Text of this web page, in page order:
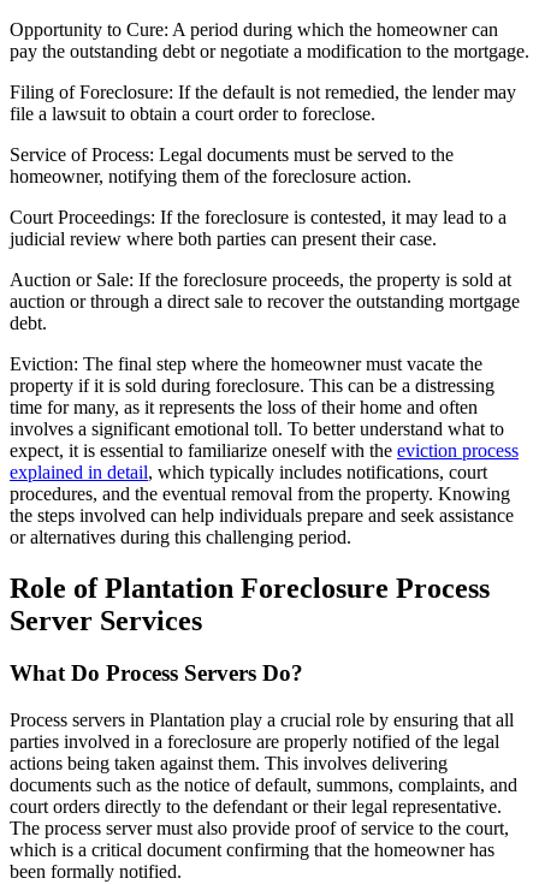
Opportunity to Cure: A period during which the homeowner can
pay the outstanding debt or negotiate a modification to the mortgage.
Filing of Foreclosure: If the default is not remedied, the lender may
file a lawsuit to obtain a court order to foreclose.
Service of Process: Legal documents must be served to the
homeowner, notifying them of the foreclosure action.
Court Proceedings: If the foreclosure is contested, it may lead to a
judicial review where both parties can present their case.
Auction or Sale: If the foreclosure proceeds, the property is sold at
auction or through a direct sale to recover the outstanding mortgage
debt.
Eviction: The final step where the homeowner must vacate the
property if it is sold during foreclosure. This can be a distressing
time for many, as it represents the loss of their home and often
involves a significant emotional toll. To better understand what to
expect, it is essential to familiarize oneself with the eviction process
explained in detail, which typically includes notifications, court
procedures, and the eventual removal from the property. Knowing
the steps involved can help individuals prepare and seek assistance
or alternatives during this challenging period.
Role of Plantation Foreclosure Process
Server Services
What Do Process Servers Do?
Process servers in Plantation play a crucial role by ensuring that all
parties involved in a foreclosure are properly notified of the legal
actions being taken against them. This involves delivering
documents such as the notice of default, summons, complaints, and
court orders directly to the defendant or their legal representative.
The process server must also provide proof of service to the court,
which is a critical document confirming that the homeowner has
been formally notified.